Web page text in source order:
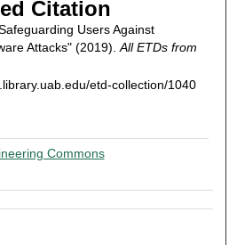
Citation
Users Against
Attacks" (2019). All ETDs from
etd-collection/1040
Commons